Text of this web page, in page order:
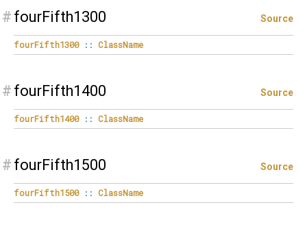
# fourFifth1300 Source
fourFifth1300 :: ClassName
# fourFifth1400 Source
fourFifth1400 :: ClassName
# fourFifth1500 Source
fourFifth1500 :: ClassName